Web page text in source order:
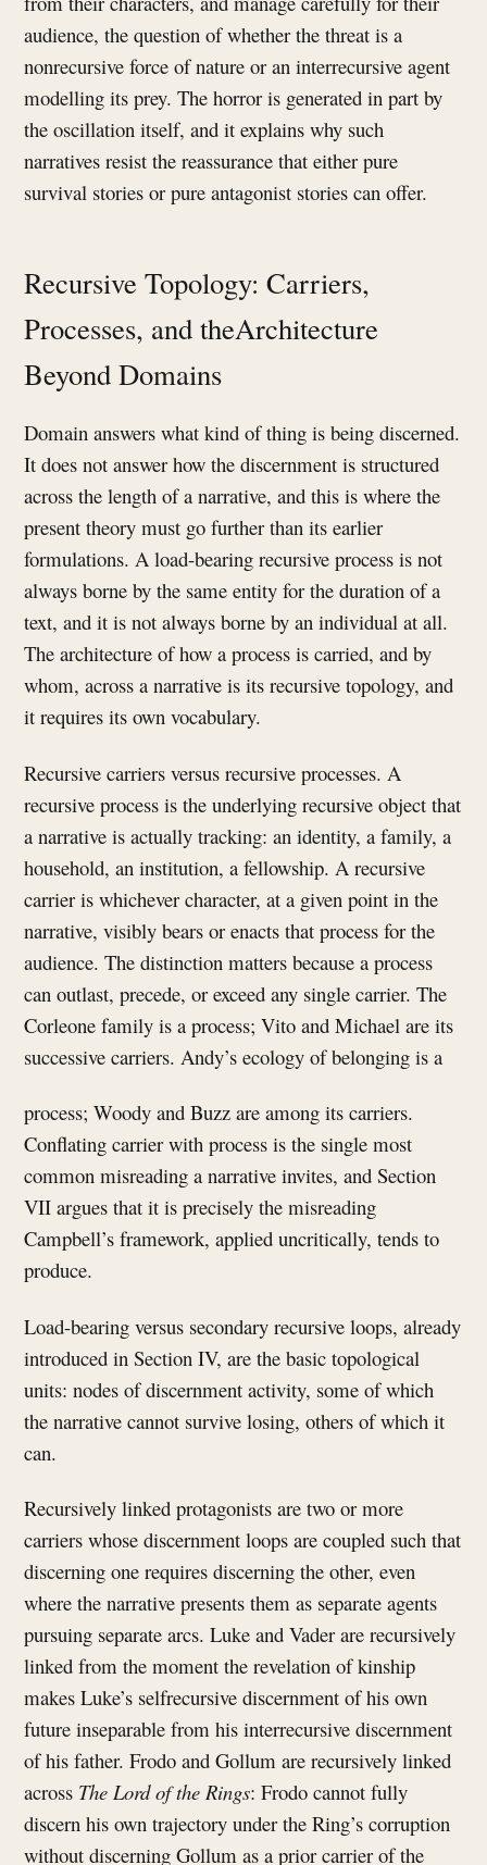
audience, the question of whether the threat is a
nonrecursive force of nature or an interrecursive agent
modelling its prey. The horror is generated in part by
the oscillation itself, and it explains why such
narratives resist the reassurance that either pure
survival stories or pure antagonist stories can offer.
Recursive Topology: Carriers,
Processes, and theArchitecture
Beyond Domains
Domain answers what kind of thing is being discerned.
It does not answer how the discernment is structured
across the length of a narrative, and this is where the
present theory must go further than its earlier
formulations. A load-bearing recursive process is not
always borne by the same entity for the duration of a
text, and it is not always borne by an individual at all.
The architecture of how a process is carried, and by
whom, across a narrative is its recursive topology, and
it requires its own vocabulary.
Recursive carriers versus recursive processes. A
recursive process is the underlying recursive object that
a narrative is actually tracking: an identity, a family, a
household, an institution, a fellowship. A recursive
carrier is whichever character, at a given point in the
narrative, visibly bears or enacts that process for the
audience. The distinction matters because a process
can outlast, precede, or exceed any single carrier. The
Corleone family is a process; Vito and Michael are its
successive carriers. Andy’s ecology of belonging is a
process; Woody and Buzz are among its carriers.
Conflating carrier with process is the single most
common misreading a narrative invites, and Section
VII argues that it is precisely the misreading
Campbell’s framework, applied uncritically, tends to
produce.
Load-bearing versus secondary recursive loops, already
introduced in Section IV, are the basic topological
units: nodes of discernment activity, some of which
the narrative cannot survive losing, others of which it
can.
Recursively linked protagonists are two or more
carriers whose discernment loops are coupled such that
discerning one requires discerning the other, even
where the narrative presents them as separate agents
pursuing separate arcs. Luke and Vader are recursively
linked from the moment the revelation of kinship
makes Luke’s selfrecursive discernment of his own
future inseparable from his interrecursive discernment
of his father. Frodo and Gollum are recursively linked
across The Lord of the Rings: Frodo cannot fully
discern his own trajectory under the Ring’s corruption
without discerning Gollum as a prior carrier of the